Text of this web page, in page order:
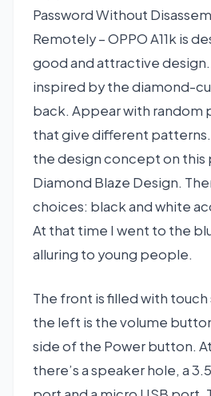
Password Without
Remotely – OPPO A11k is
good and attractive design.
inspired by the diamond-
back. Appear with random
that give different patterns.
the design concept on this
Diamond Blaze Design.
choices: black and white
At that time I went to the
alluring to young people.
The front is filled with
the left is the volume
side of the Power button.
there’s a speaker hole, a